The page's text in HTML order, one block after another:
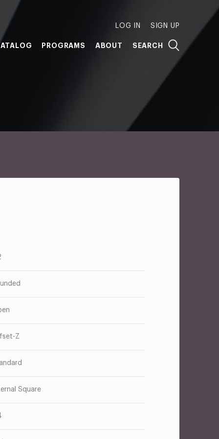
LOG IN SIGN UP
PROGRAMS ABOUT SEARCH
Z
Square